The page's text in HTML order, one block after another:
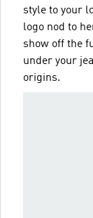
style to your
logo nod to
show off the
under your
origins.